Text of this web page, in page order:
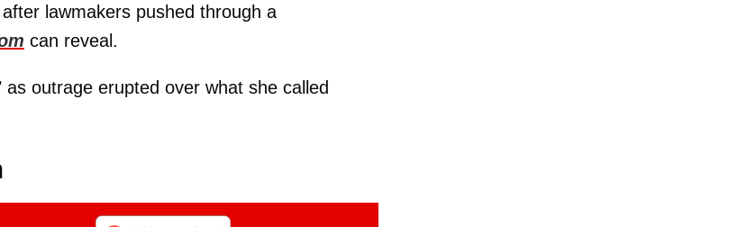
lawmakers pushed through a
can reveal.
outrage erupted over what she called